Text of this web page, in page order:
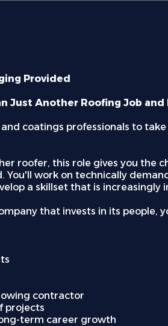
Provided
Just Another Roofing Job
coatings professionals to
roofer, this role gives you the
You'll work on technically
a skillset that is increasingly
that invests in its
contractor
projects
term career growth